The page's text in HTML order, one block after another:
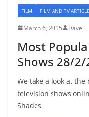
FILM FILM AND TV
March 6, 2015 Dave
Most
Shows 28/
We take a look at
television shows
Shades